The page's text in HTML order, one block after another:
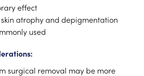
effect
skin atrophy and depigmentation
used
surgical removal may be more